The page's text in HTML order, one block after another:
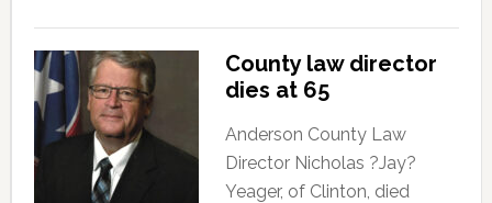
County law director
dies at 65
Anderson County Law
Director Nicholas ?Jay?
Yeager, of Clinton, died